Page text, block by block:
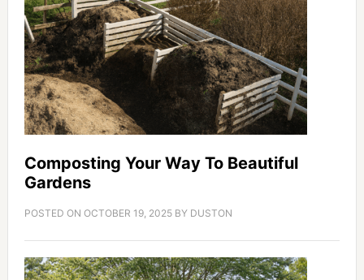
Composting Your Way To Beautiful
Gardens
POSTED ON OCTOBER 19, 2025BY DUSTON